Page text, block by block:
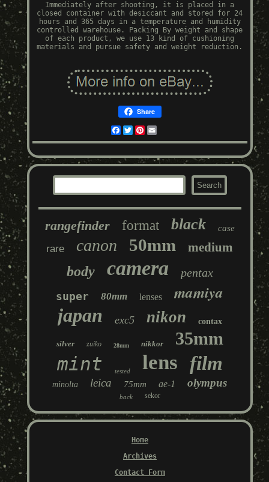
Immediately after shooting, it is placed in a
closed container with desiccant and stored for 24
hours and 365 days in a temperature and humidity
controlled warehouse. Packing By weight and shape
of each product, we use 13 kind of cushioning
materials and pursue safety and weight reduction.
Share
Facebook
TwitterPinterest
rangefinder format black case
rare canon 50mm medium
body camera pentax
super 80mm lenses mamiya
japan exc5 nikon contax
silver zuiko 28mm nikkor 35mm
mint tested lens film
minolta leica 75mm ae-1 olympus
back sekor
Home
Archives
Contact Form